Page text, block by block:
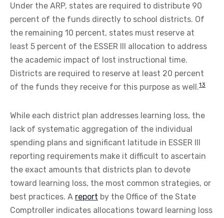
Under the ARP, states are required to distribute 90
percent of the funds directly to school districts. Of
the remaining 10 percent, states must reserve at
least 5 percent of the ESSER III allocation to address
the academic impact of lost instructional time.
Districts are required to reserve at least 20 percent
of the funds they receive for this purpose as well.13
While each district plan addresses learning loss, the
lack of systematic aggregation of the individual
spending plans and significant latitude in ESSER III
reporting requirements make it difficult to ascertain
the exact amounts that districts plan to devote
toward learning loss, the most common strategies, or
best practices. A report by the Office of the State
Comptroller indicates allocations toward learning loss